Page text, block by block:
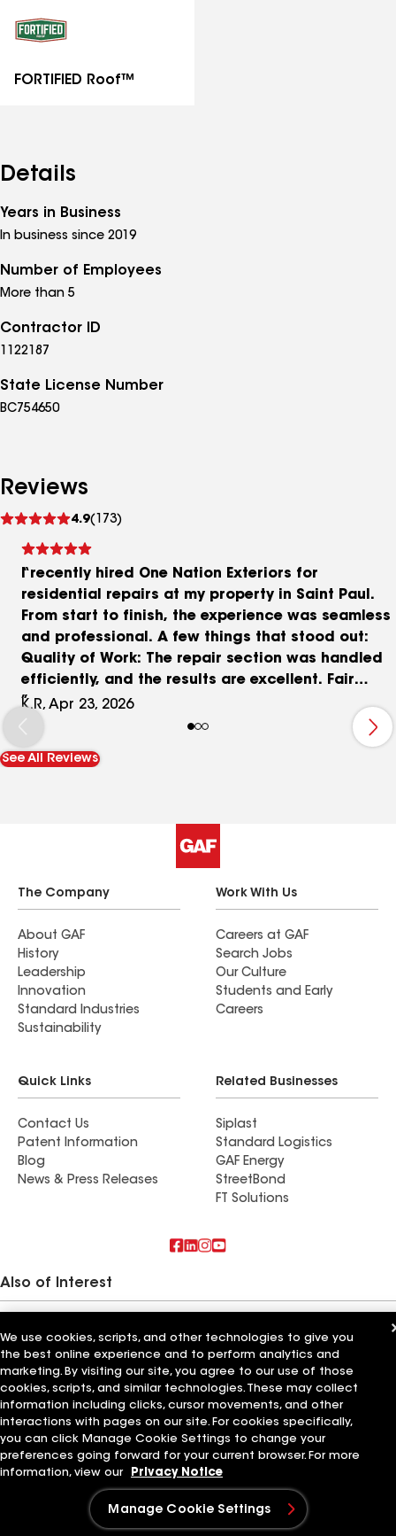
FORTIFIED Roof™
Details
Years in Business
In business since 2019
Number of Employees
More than 5
Contractor ID
1122187
State License Number
BC754650
Reviews
4.9(173)
reviews
I recently hired One Nation Exteriors for
residential repairs at my property in Saint Paul.
From start to finish, the experience was seamless
and professional. A few things that stood out:
Quality of Work: The repair section was handled
efficiently, and the results are excellent. Fair
Pricing: I appreciated the transparent billing and
the 10% discount they applied to the total.
Professionalism: They truly live up to their motto,
"Built on Midwestern Values." Communication was
recommend their services to anyone in the Twin
Cities area looking for high-quality exterior work.
K.R, Apr 23, 2026
See All Reviews
The Company
About GAF
History
Leadership
Innovation
Standard Industries
Sustainability
Work With Us
Careers at GAF
Search Jobs
Our Culture
Students and Early
Careers
Quick Links
Contact Us
Patent Information
Blog
News & Press Releases
Related Businesses
Siplast
Standard Logistics
GAF Energy
StreetBond
FT Solutions
Also of Interest
Wall Coatings
Ductwork
Terms of UseContractor Terms Privacy NoticeApplicant Notice
Supplier Code of ConductEthics Hotline
Your privacy choices
Manage Cookie Settings
©2026 GAF Materials LLC
We use cookies, scripts, and other technologies to give you
the best online experience and to perform analytics and
marketing. By visiting our site, you agree to our use of those
cookies, scripts, and similar technologies. These may collect
information including clicks, cursor movements, and other
interactions with pages on our site. For cookies specifically,
you can click Manage Cookie Settings to change your
preferences going forward for your current browser. For more
information, view our
Privacy Notice
Manage Cookie Settings